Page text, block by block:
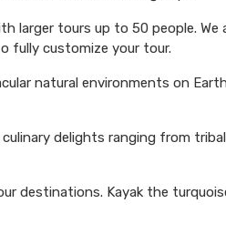
larger tours up to 50 people.
fully customize your tour.
natural environments on
delights ranging from
destinations. Kayak the